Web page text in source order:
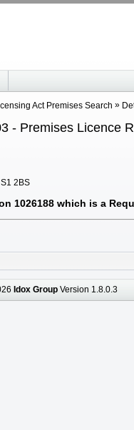
Act Premises Search
- Premises Licence
2BS
1026188 which is a
Idox Group Version 1.8.0.3